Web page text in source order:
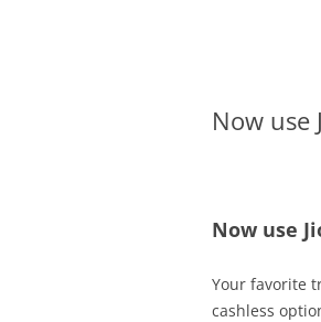
Now use
Now use
Your favorite
cashless